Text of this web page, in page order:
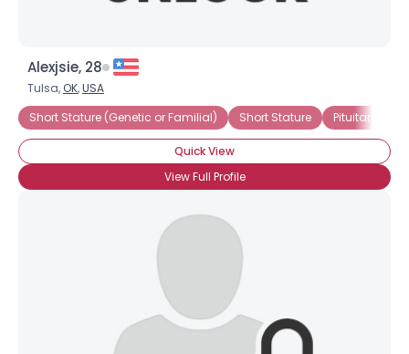
Alexjsie, 28
Tulsa, OK,USA
Short Stature (Genetic or Familial)
Short Stature Pituitary
Quick View
View Full Profile